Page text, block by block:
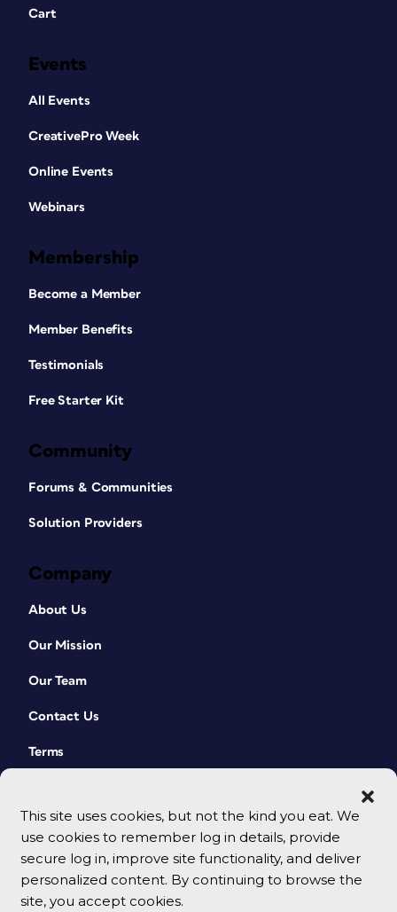
This site uses cookies, but not the kind you eat. We
use cookies to remember log in details, provide
secure log in, improve site functionality, and deliver
personalized content. By continuing to browse the
site, you accept cookies.
Cart
Events
All Events
CreativePro Week
Online Events
Webinars
Membership
Become a Member
Member Benefits
Testimonials
Free Starter Kit
Community
Forums & Communities
Solution Providers
Company
About Us
Our Mission
Our Team
Contact Us
Terms